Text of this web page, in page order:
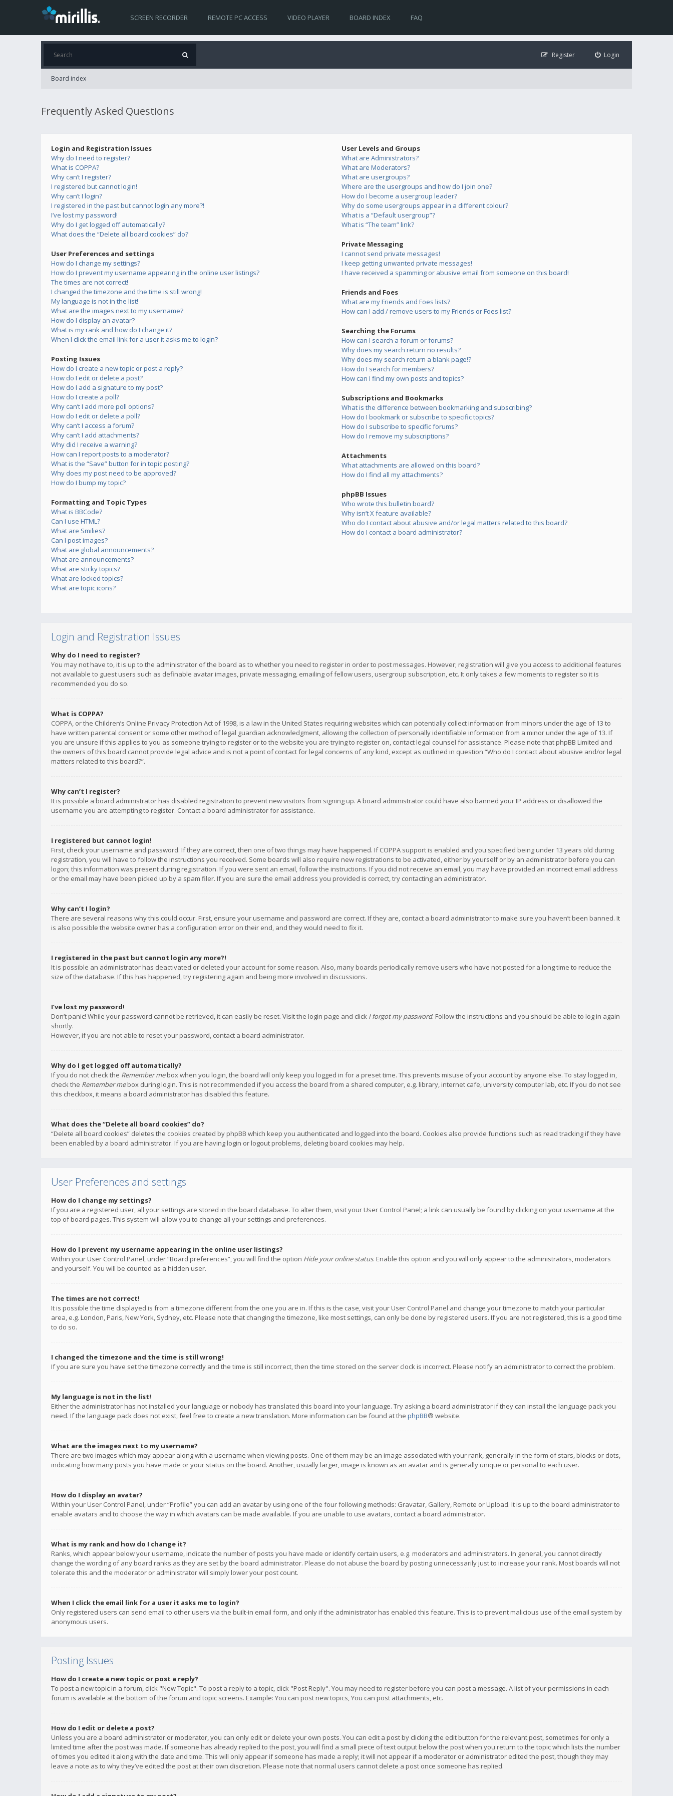
SCREEN RECORDER REMOTE PC ACCESS VIDEO PLAYER BOARD INDEX FAQ
Login
Register
Board index
Frequently Asked Questions
Login and Registration Issues
Why do I need to register?
What is COPPA?
Why can’t I register?
I registered but cannot login!
Why can’t I login?
I registered in the past but cannot login any more?!
I’ve lost my password!
Why do I get logged off automatically?
What does the “Delete all board cookies” do?
User Preferences and settings
How do I change my settings?
How do I prevent my username appearing in the online user listings?
The times are not correct!
I changed the timezone and the time is still wrong!
My language is not in the list!
What are the images next to my username?
How do I display an avatar?
What is my rank and how do I change it?
When I click the email link for a user it asks me to login?
Posting Issues
How do I create a new topic or post a reply?
How do I edit or delete a post?
How do I add a signature to my post?
How do I create a poll?
Why can’t I add more poll options?
How do I edit or delete a poll?
Why can’t I access a forum?
Why can’t I add attachments?
Why did I receive a warning?
How can I report posts to a moderator?
What is the “Save” button for in topic posting?
Why does my post need to be approved?
How do I bump my topic?
Formatting and Topic Types
What is BBCode?
Can I use HTML?
What are Smilies?
Can I post images?
What are global announcements?
What are announcements?
What are sticky topics?
What are locked topics?
What are topic icons?
User Levels and Groups
What are Administrators?
What are Moderators?
What are usergroups?
Where are the usergroups and how do I join one?
How do I become a usergroup leader?
Why do some usergroups appear in a different colour?
What is a “Default usergroup”?
What is “The team” link?
Private Messaging
I cannot send private messages!
I keep getting unwanted private messages!
I have received a spamming or abusive email from someone on this board!
Friends and Foes
What are my Friends and Foes lists?
How can I add / remove users to my Friends or Foes list?
Searching the Forums
How can I search a forum or forums?
Why does my search return no results?
Why does my search return a blank page!?
How do I search for members?
How can I find my own posts and topics?
Subscriptions and Bookmarks
What is the difference between bookmarking and subscribing?
How do I bookmark or subscribe to specific topics?
How do I subscribe to specific forums?
How do I remove my subscriptions?
Attachments
What attachments are allowed on this board?
How do I find all my attachments?
phpBB Issues
Who wrote this bulletin board?
Why isn’t X feature available?
Who do I contact about abusive and/or legal matters related to this board?
How do I contact a board administrator?
Login and Registration Issues
Why do I need to register?
You may not have to, it is up to the administrator of the board as to whether you need to register in order to post messages. However; registration will give you access to additional features
not available to guest users such as definable avatar images, private messaging, emailing of fellow users, usergroup subscription, etc. It only takes a few moments to register so it is
recommended you do so.
What is COPPA?
COPPA, or the Children’s Online Privacy Protection Act of 1998, is a law in the United States requiring websites which can potentially collect information from minors under the age of 13 to
have written parental consent or some other method of legal guardian acknowledgment, allowing the collection of personally identifiable information from a minor under the age of 13. If
you are unsure if this applies to you as someone trying to register or to the website you are trying to register on, contact legal counsel for assistance. Please note that phpBB Limited and
the owners of this board cannot provide legal advice and is not a point of contact for legal concerns of any kind, except as outlined in question “Who do I contact about abusive and/or legal
matters related to this board?”.
Why can’t I register?
It is possible a board administrator has disabled registration to prevent new visitors from signing up. A board administrator could have also banned your IP address or disallowed the
username you are attempting to register. Contact a board administrator for assistance.
I registered but cannot login!
First, check your username and password. If they are correct, then one of two things may have happened. If COPPA support is enabled and you specified being under 13 years old during
registration, you will have to follow the instructions you received. Some boards will also require new registrations to be activated, either by yourself or by an administrator before you can
logon; this information was present during registration. If you were sent an email, follow the instructions. If you did not receive an email, you may have provided an incorrect email address
or the email may have been picked up by a spam filer. If you are sure the email address you provided is correct, try contacting an administrator.
Why can’t I login?
There are several reasons why this could occur. First, ensure your username and password are correct. If they are, contact a board administrator to make sure you haven’t been banned. It
is also possible the website owner has a configuration error on their end, and they would need to fix it.
I registered in the past but cannot login any more?!
It is possible an administrator has deactivated or deleted your account for some reason. Also, many boards periodically remove users who have not posted for a long time to reduce the
size of the database. If this has happened, try registering again and being more involved in discussions.
I’ve lost my password!
Don’t panic! While your password cannot be retrieved, it can easily be reset. Visit the login page and click I forgot my password. Follow the instructions and you should be able to log in again
shortly.
However, if you are not able to reset your password, contact a board administrator.
Why do I get logged off automatically?
If you do not check the Remember mebox when you login, the board will only keep you logged in for a preset time. This prevents misuse of your account by anyone else. To stay logged in,
check the Remember mebox during login. This is not recommended if you access the board from a shared computer, e.g. library, internet cafe, university computer lab, etc. If you do not see
this checkbox, it means a board administrator has disabled this feature.
What does the “Delete all board cookies” do?
“Delete all board cookies” deletes the cookies created by phpBB which keep you authenticated and logged into the board. Cookies also provide functions such as read tracking if they have
been enabled by a board administrator. If you are having login or logout problems, deleting board cookies may help.
User Preferences and settings
How do I change my settings?
If you are a registered user, all your settings are stored in the board database. To alter them, visit your User Control Panel; a link can usually be found by clicking on your username at the
top of board pages. This system will allow you to change all your settings and preferences.
How do I prevent my username appearing in the online user listings?
Within your User Control Panel, under “Board preferences”, you will find the option Hide your online status. Enable this option and you will only appear to the administrators, moderators
and yourself. You will be counted as a hidden user.
The times are not correct!
It is possible the time displayed is from a timezone different from the one you are in. If this is the case, visit your User Control Panel and change your timezone to match your particular
area, e.g. London, Paris, New York, Sydney, etc. Please note that changing the timezone, like most settings, can only be done by registered users. If you are not registered, this is a good time
to do so.
I changed the timezone and the time is still wrong!
If you are sure you have set the timezone correctly and the time is still incorrect, then the time stored on the server clock is incorrect. Please notify an administrator to correct the problem.
My language is not in the list!
Either the administrator has not installed your language or nobody has translated this board into your language. Try asking a board administrator if they can install the language pack you
need. If the language pack does not exist, feel free to create a new translation. More information can be found at the phpBB® website.
What are the images next to my username?
There are two images which may appear along with a username when viewing posts. One of them may be an image associated with your rank, generally in the form of stars, blocks or dots,
indicating how many posts you have made or your status on the board. Another, usually larger, image is known as an avatar and is generally unique or personal to each user.
How do I display an avatar?
Within your User Control Panel, under “Profile” you can add an avatar by using one of the four following methods: Gravatar, Gallery, Remote or Upload. It is up to the board administrator to
enable avatars and to choose the way in which avatars can be made available. If you are unable to use avatars, contact a board administrator.
What is my rank and how do I change it?
Ranks, which appear below your username, indicate the number of posts you have made or identify certain users, e.g. moderators and administrators. In general, you cannot directly
change the wording of any board ranks as they are set by the board administrator. Please do not abuse the board by posting unnecessarily just to increase your rank. Most boards will not
tolerate this and the moderator or administrator will simply lower your post count.
When I click the email link for a user it asks me to login?
Only registered users can send email to other users via the built-in email form, and only if the administrator has enabled this feature. This is to prevent malicious use of the email system by
anonymous users.
Posting Issues
How do I create a new topic or post a reply?
To post a new topic in a forum, click "New Topic". To post a reply to a topic, click "Post Reply". You may need to register before you can post a message. A list of your permissions in each
forum is available at the bottom of the forum and topic screens. Example: You can post new topics, You can post attachments, etc.
How do I edit or delete a post?
Unless you are a board administrator or moderator, you can only edit or delete your own posts. You can edit a post by clicking the edit button for the relevant post, sometimes for only a
limited time after the post was made. If someone has already replied to the post, you will find a small piece of text output below the post when you return to the topic which lists the number
of times you edited it along with the date and time. This will only appear if someone has made a reply; it will not appear if a moderator or administrator edited the post, though they may
leave a note as to why they’ve edited the post at their own discretion. Please note that normal users cannot delete a post once someone has replied.